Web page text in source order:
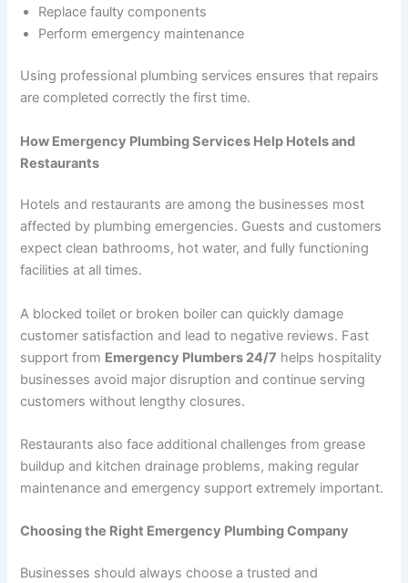
Replace faulty components
Perform emergency maintenance
Using professional plumbing services ensures that repairs
are completed correctly the first time.
How Emergency Plumbing Services Help Hotels and
Restaurants
Hotels and restaurants are among the businesses most
affected by plumbing emergencies. Guests and customers
expect clean bathrooms, hot water, and fully functioning
facilities at all times.
A blocked toilet or broken boiler can quickly damage
customer satisfaction and lead to negative reviews. Fast
support from Emergency Plumbers 24/7 helps hospitality
businesses avoid major disruption and continue serving
customers without lengthy closures.
Restaurants also face additional challenges from grease
buildup and kitchen drainage problems, making regular
maintenance and emergency support extremely important.
Choosing the Right Emergency Plumbing Company
Businesses should always choose a trusted and